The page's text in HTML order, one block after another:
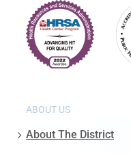
ABOUT US
About The District